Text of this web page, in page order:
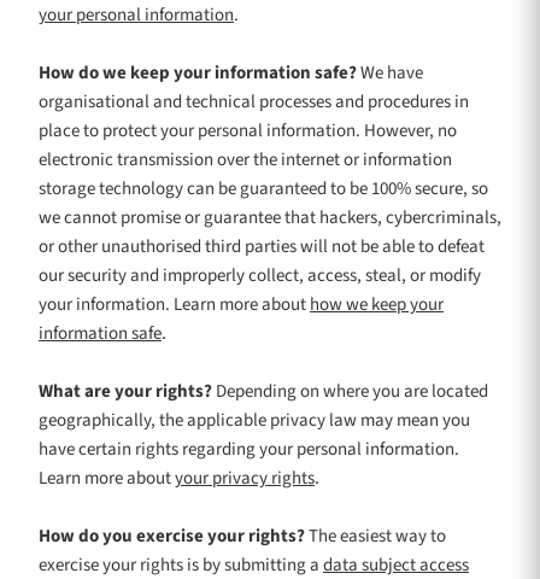
your personal information.
How do we keep your information safe?We have
organisationaland technical processes and procedures in
place to protect your personal information. However, no
electronic transmission over the internet or information
storage technology can be guaranteed to be 100% secure, so
we cannot promise or guarantee that hackers, cybercriminals,
or otherunauthorisedthird parties will not be able to defeat
our security and improperly collect, access, steal, or modify
your information. Learn more abouthow we keep your
information safe.
What are your rights?Depending on where you are located
geographically, the applicable privacy law may mean you
have certain rights regarding your personal information.
Learn more aboutyour privacy rights.
How do you exercise your rights?The easiest way to
exercise your rights is bysubmitting adata subject access